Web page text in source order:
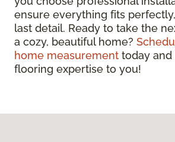
ensure everything fits
last detail. Ready to take the
a cozy, beautiful home?
home measurement today
flooring expertise to you!